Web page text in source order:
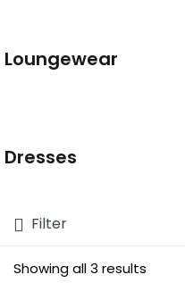
Loungewear
Dresses
Showing all 3 results
Filter